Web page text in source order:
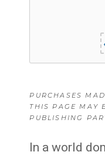
PURCHASES
THIS PAGE MAY
PUBLISHING
In a world